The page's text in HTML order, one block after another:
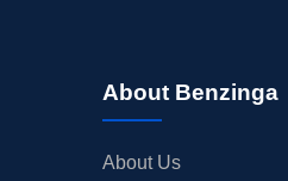
About Benzinga
About Us